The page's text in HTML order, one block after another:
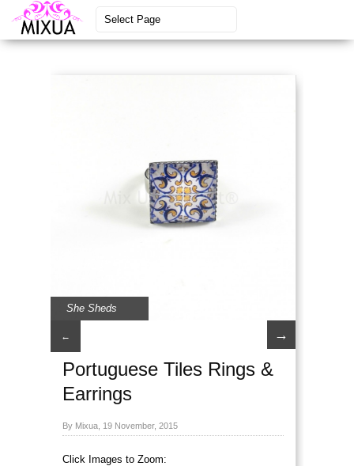
She Sheds
← →
Portuguese Tiles Rings &
Earrings
By Mixua, 19 November, 2015
Click Images to Zoom: